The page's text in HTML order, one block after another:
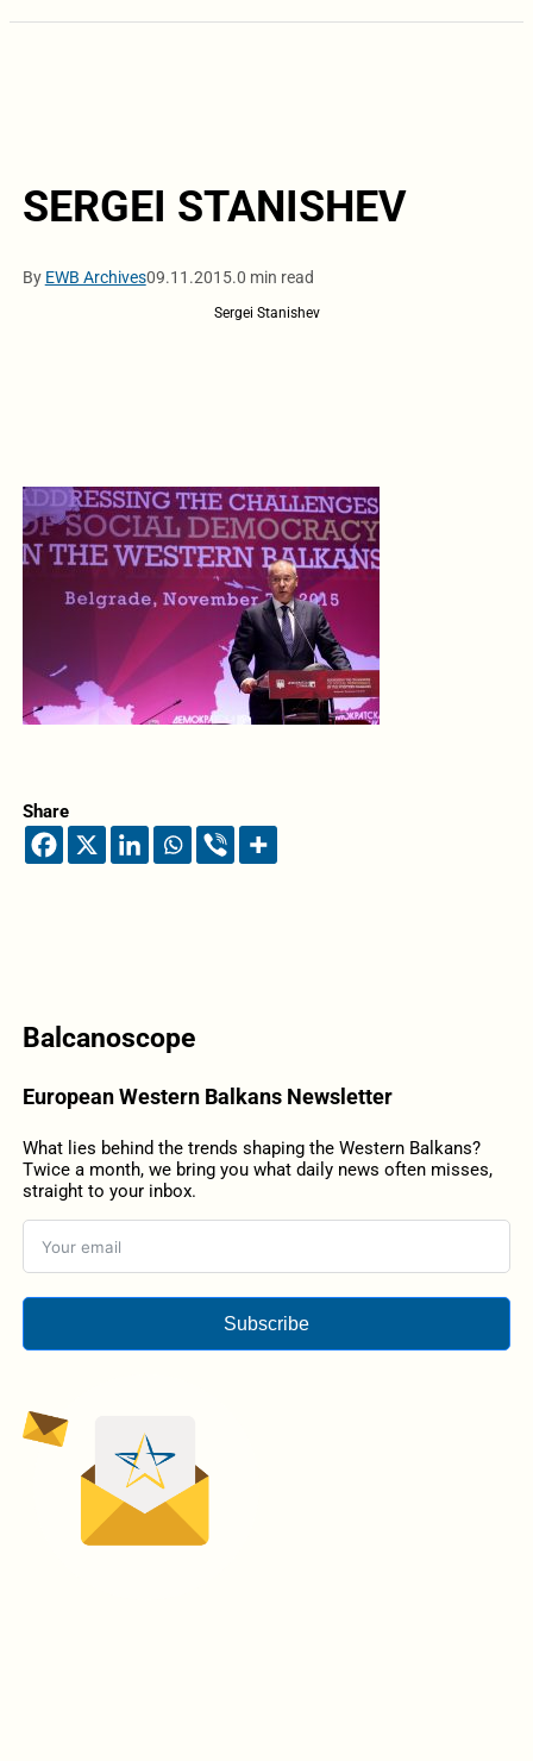
SERGEI STANISHEV
By EWB Archives09.11.2015.0 min read
Sergei Stanishev
Share
Balcanoscope
European Western Balkans Newsletter
What lies behind the trends shaping the Western Balkans?
Twice a month, we bring you what daily news often misses,
straight to your inbox.
Subscribe